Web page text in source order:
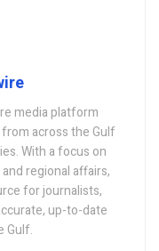
media platform
across the Gulf
With a focus on
regional affairs,
for journalists,
up-to-date
Gulf.